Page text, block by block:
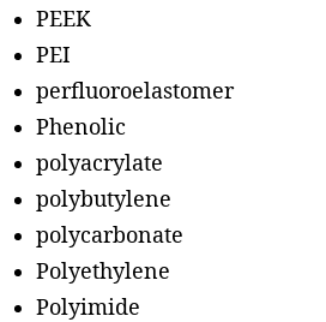
PEEK
PEI
perfluoroelastomer
Phenolic
polyacrylate
polybutylene
polycarbonate
Polyethylene
Polyimide